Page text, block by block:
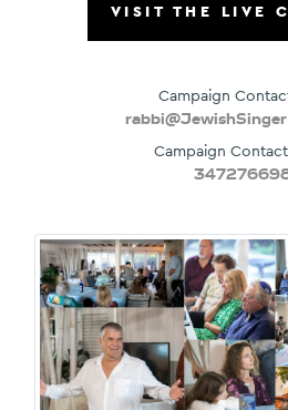
VISIT THE LIVE
Campaign
Campaign